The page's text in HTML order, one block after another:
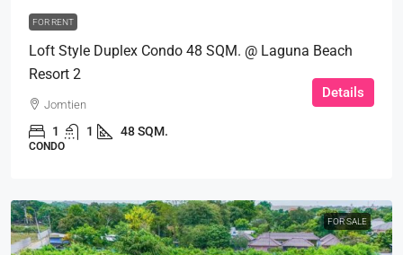
FOR RENT
Loft Style Duplex Condo 48 SQM. @ Laguna Beach
Resort 2
Jomtien
1 1 48 SQM.
CONDO
Details
FOR SALE